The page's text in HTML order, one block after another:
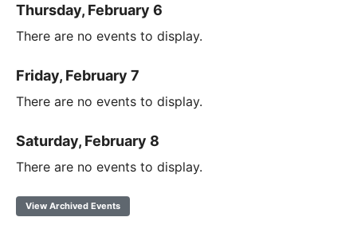
Thursday, February 6
There are no events to display.
Friday, February 7
There are no events to display.
Saturday, February 8
There are no events to display.
View Archived Events